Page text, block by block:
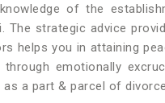
of the
The strategic advice
helps you in attaining
through emotionally
a part & parcel of divorce